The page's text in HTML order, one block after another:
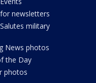
newsletters
military
News photos
the Day
photos